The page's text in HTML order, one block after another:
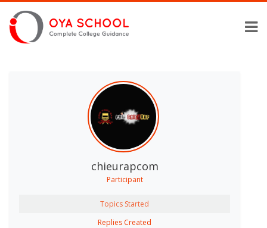
chieurapcom
Participant
Topics Started
Replies Created